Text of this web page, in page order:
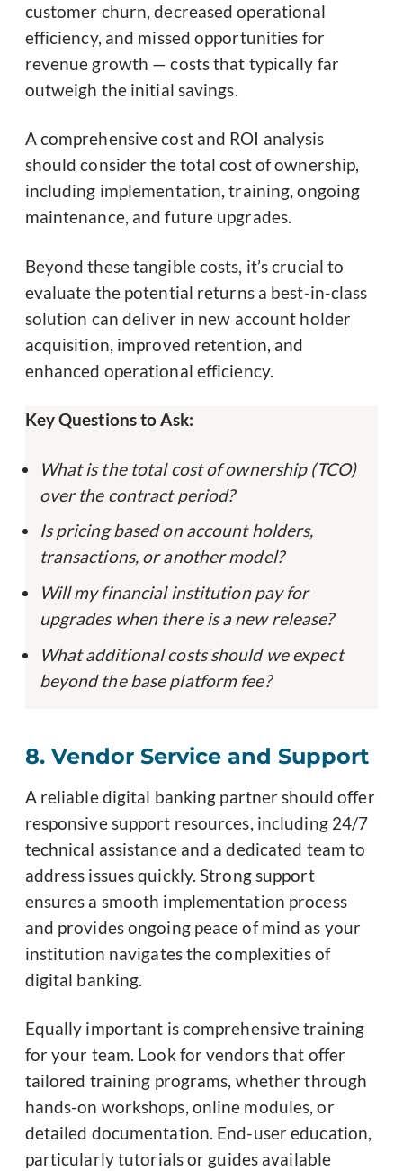
customer churn, decreased operational
efficiency, and missed opportunities for
revenue growth — costs that typically far
outweigh the initial savings.
A comprehensive cost and ROI analysis
should consider the total cost of ownership,
including implementation, training, ongoing
maintenance, and future upgrades.
Beyond these tangible costs, it’s crucial to
evaluate the potential returns a best-in-class
solution can deliver in new account holder
acquisition, improved retention, and
enhanced operational efficiency.
Key Questions to Ask:
What is the total cost of ownership (TCO)
over the contract period?
Is pricing based on account holders,
transactions, or another model?
Will my financial institution pay for
upgrades when there is a new release?
What additional costs should we expect
beyond the base platform fee?
8. Vendor Service and Support
A reliable digital banking partner should offer
responsive support resources, including 24/7
technical assistance and a dedicated team to
address issues quickly. Strong support
ensures a smooth implementation process
and provides ongoing peace of mind as your
institution navigates the complexities of
digital banking.
Equally important is comprehensive training
for your team. Look for vendors that offer
tailored training programs, whether through
hands-on workshops, online modules, or
detailed documentation. End-user education,
particularly tutorials or guides available